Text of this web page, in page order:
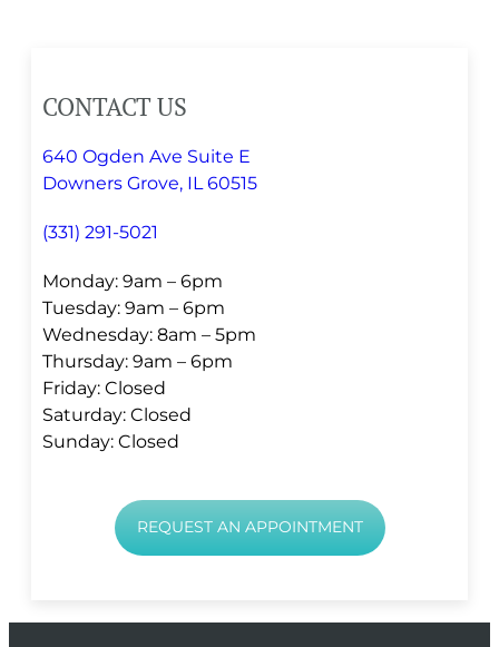
CONTACT US
640 Ogden Ave Suite E
Downers Grove, IL 60515
(331) 291-5021
Monday: 9am – 6pm
Tuesday: 9am – 6pm
Wednesday: 8am – 5pm
Thursday: 9am – 6pm
Friday: Closed
Saturday: Closed
Sunday: Closed
REQUEST AN APPOINTMENT